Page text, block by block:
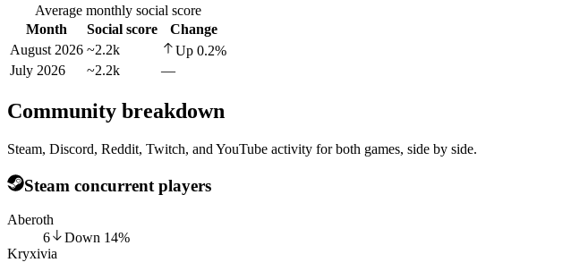
Average monthly social score
Month
Social score
Change
August 2026 ~2.2k Up 0.2%
July 2026
~2.2k —
Community breakdown
Steam, Discord, Reddit, Twitch, and YouTube activity for both games, side by side.
Steam concurrent players
Aberoth
6
Down 14%
Kryxivia